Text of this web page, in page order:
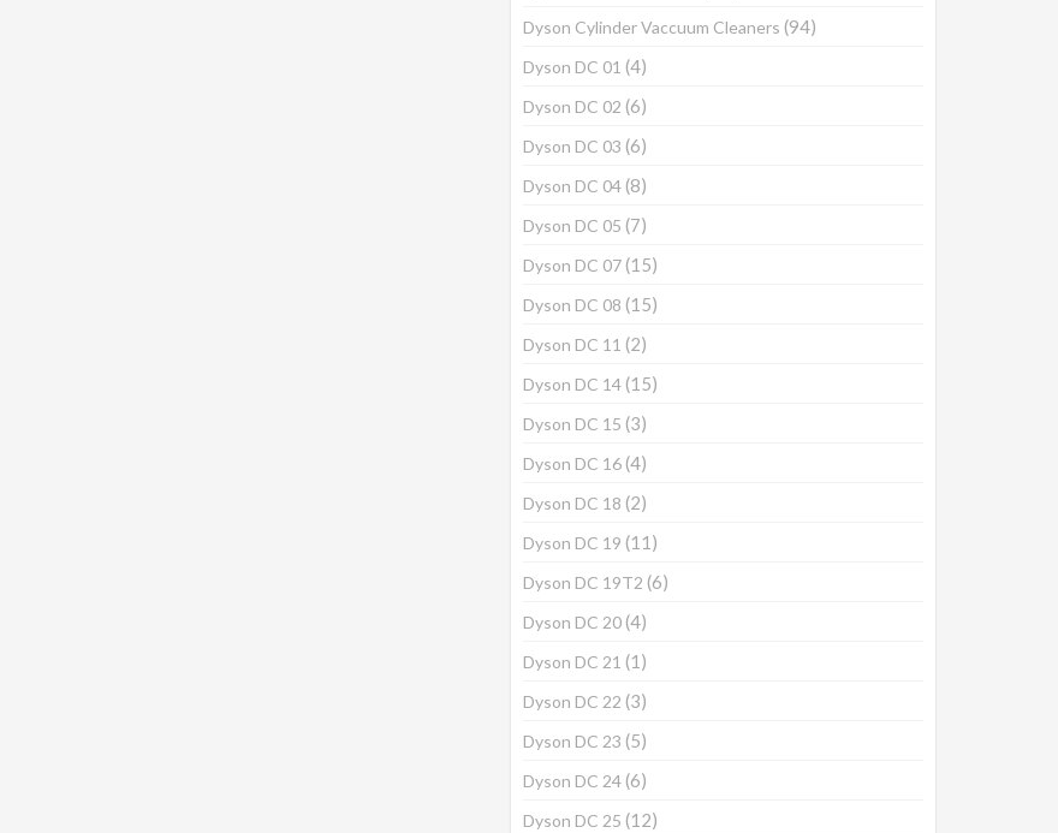
Dyson Cylinder Vaccuum Cleaners (94)
Dyson DC 01 (4)
Dyson DC 02 (6)
Dyson DC 03 (6)
Dyson DC 04(8)
Dyson DC 05 (7)
Dyson DC 07(15)
Dyson DC 08 (15)
Dyson DC 11 (2)
Dyson DC 14(15)
Dyson DC 15 (3)
Dyson DC 16(4)
Dyson DC 18 (2)
Dyson DC 19 (11)
Dyson DC 19T2 (6)
Dyson DC 20(4)
Dyson DC 21 (1)
Dyson DC 22 (3)
Dyson DC 23 (5)
Dyson DC 24(6)
Dyson DC 25 (12)